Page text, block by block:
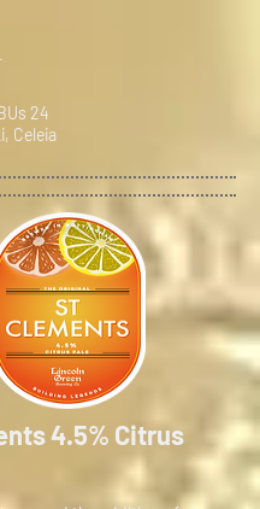
24
Celeia
4.5% Citrus